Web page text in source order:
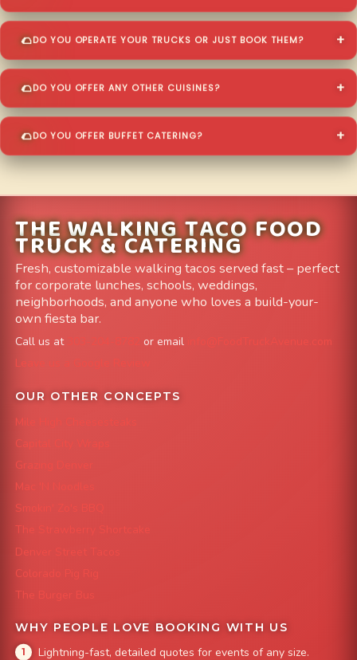
DO YOU OPERATE YOUR TRUCKS OR JUST BOOK THEM?
DO YOU OFFER ANY OTHER CUISINES?
DO YOU OFFER BUFFET CATERING?
THE WALKING TACO FOOD
TRUCK & CATERING
Fresh, customizable walking tacos served fast – perfect
for corporate lunches, schools, weddings,
neighborhoods, and anyone who loves a build-your-
own fiesta bar.
Call us at or email
info@FoodTruckAvenue.com
Leave us a Google Review
OUR OTHER CONCEPTS
Mile High Cheesesteaks
Capital City Wraps
Grazing Denver
Mac 'N Noodles
Smokin' Zo's BBQ
The Strawberry Shortcake
Denver Street Tacos
Colorado Pig Rig
The Burger Bus
WHY PEOPLE LOVE BOOKING WITH US
Lightning-fast, detailed quotes for events of any size.